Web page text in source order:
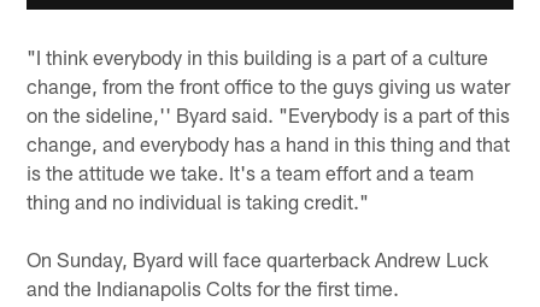
"I think everybody in this building is a part of a culture
change, from the front office to the guys giving us water
on the sideline,'' Byard said. "Everybody is a part of this
change, and everybody has a hand in this thing and that
is the attitude we take. It's a team effort and a team
thing and no individual is taking credit."
On Sunday, Byard will face quarterback Andrew Luck
and the Indianapolis Colts for the first time.